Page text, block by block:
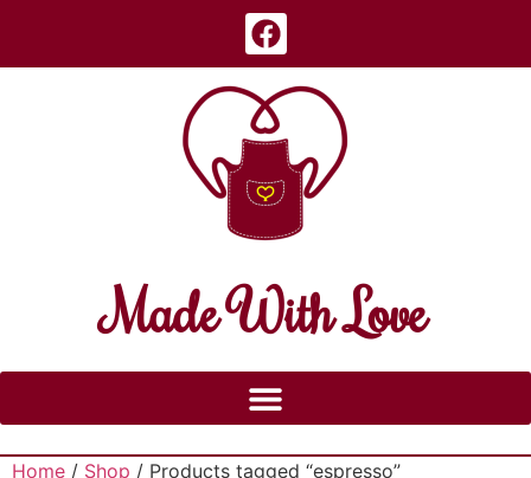
Made With Love
Home / Shop / Products tagged “espresso”